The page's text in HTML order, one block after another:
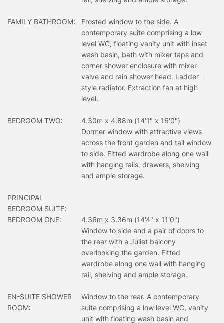
FAMILY BATHROOM:
Frosted window to the side. A
contemporary suite comprising a low
level WC, floating vanity unit with inset
wash basin, bath with mixer taps and
corner shower enclosure with mixer
valve and rain shower head. Ladder-
style radiator. Extraction fan at high
level.
BEDROOM TWO:
4.30m x 4.88m (14'1" x 16'0")
Dormer window with attractive views
across the front garden and tall window
to side. Fitted wardrobe along one wall
with hanging rails, drawers, shelving
and ample storage.
PRINCIPAL
BEDROOM SUITE:
BEDROOM ONE:
4.36m x 3.36m (14'4" x 11'0")
Window to side and a pair of doors to
the rear with a Juliet balcony
overlooking the garden. Fitted
wardrobe along one wall with hanging
rail, shelving and ample storage.
EN-SUITE SHOWER
ROOM:
Window to the rear. A contemporary
suite comprising a low level WC, vanity
unit with floating wash basin and